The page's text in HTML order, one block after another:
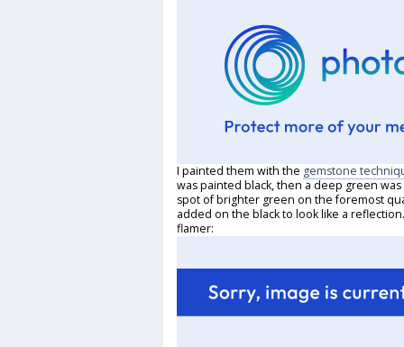
I painted them with the gemstone
was painted black, then a deep green
spot of brighter green on the foremost
added on the black to look like a
flamer: